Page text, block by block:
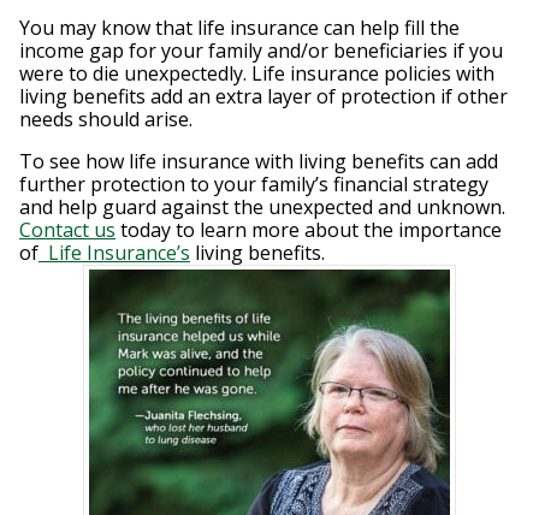
You may know that life insurance can help fill the
income gap for your family and/or beneficiaries if you
were to die unexpectedly. Life insurance policies with
living benefits add an extra layer of protection if other
needs should arise.
To see how life insurance with living benefits can add
further protection to your family’s financial strategy
and help guard against the unexpected and unknown.
Contact us today to learn more about the importance
of Life Insurance’s living benefits.